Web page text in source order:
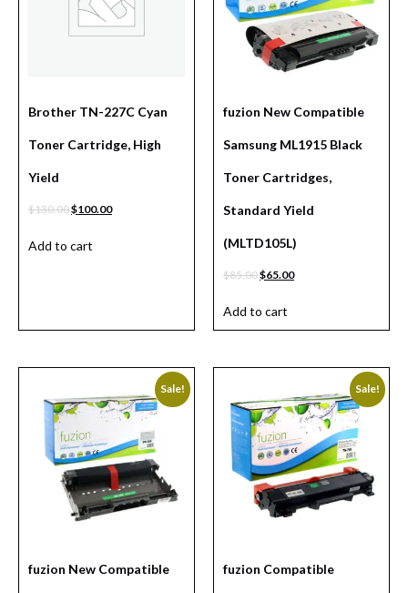
Brother TN-227C Cyan
Toner Cartridge, High
Yield
$130.00$100.00
Add to cart
fuzion New Compatible
Samsung ML1915 Black
Toner Cartridges,
Standard Yield
(MLTD105L)
$85.00$65.00
Add to cart
Sale!
fuzion New Compatible
Sale!
fuzion Compatible